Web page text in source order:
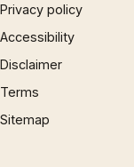
Privacy policy
Accessibility
Disclaimer
Terms
Sitemap